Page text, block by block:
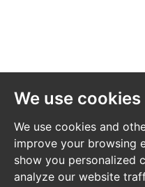
We use cookies
We use cookies and
improve your browsing
show you personalized
analyze our website